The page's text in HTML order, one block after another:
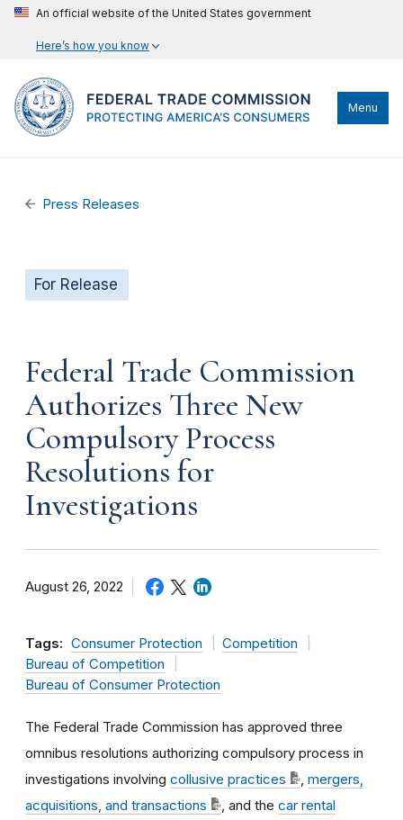
An official website of the United States government
Here’s how you know
Menu
Press Releases
For Release
Federal Trade Commission
Authorizes Three New
Compulsory Process
Resolutions for
Investigations
August 26, 2022
Tags: Consumer Protection
Competition
Bureau of Competition
Bureau of Consumer Protection
The Federal Trade Commission has approved three
omnibus resolutions authorizing compulsory process in
investigations involving collusive practices
mergers,
acquisitions, and transactions
, and the car rental